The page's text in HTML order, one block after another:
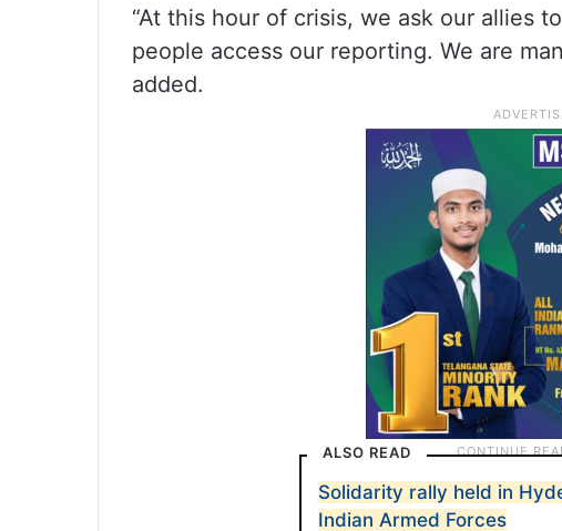
“At this hour of crisis, we ask our allies
people access our reporting. We are
added.
ALSO READ
Solidarity rally held in
Indian Armed Forces